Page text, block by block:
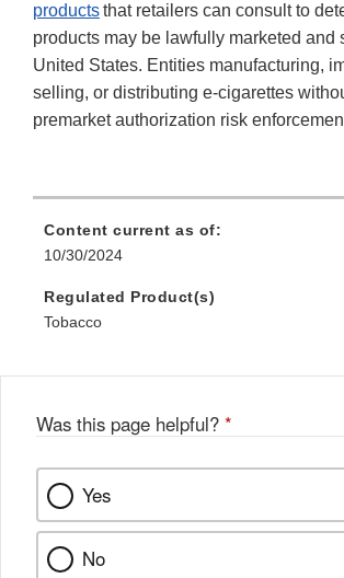
productsthat retailers can consult to
products may be lawfully marketed and
United States. Entities manufacturing,
selling, or distributing e-cigarettes
premarket authorization risk
Content current as of:
10/30/2024
Regulated Product(s)
Tobacco
Was this page helpful? *
Yes
No